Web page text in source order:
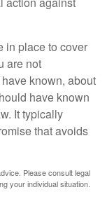
in place to cover
are not
known, about
have known
It typically
that avoids
Please consult legal
your individual situation.